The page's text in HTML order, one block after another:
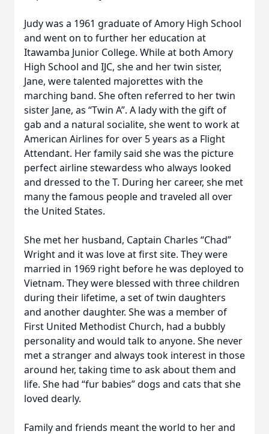
Judy was a 1961 graduate of Amory High School
and went on to further her education at
Itawamba Junior College. While at both Amory
High School and IJC, she and her twin sister,
Jane, were talented majorettes with the
marching band. She often referred to her twin
sister Jane, as “Twin A”. A lady with the gift of
gab and a natural socialite, she went to work at
American Airlines for over 5 years as a Flight
Attendant. Her family said she was the picture
perfect airline stewardess who always looked
and dressed to the T. During her career, she met
many the famous people and traveled all over
the United States.
She met her husband, Captain Charles “Chad”
Wright and it was love at first site. They were
married in 1969 right before he was deployed to
Vietnam. They were blessed with three children
during their lifetime, a set of twin daughters
and another daughter. She was a member of
First United Methodist Church, had a bubbly
personality and would talk to anyone. She never
met a stranger and always took interest in those
around her, taking time to ask about them and
life. She had “fur babies” dogs and cats that she
loved dearly.
Family and friends meant the world to her and